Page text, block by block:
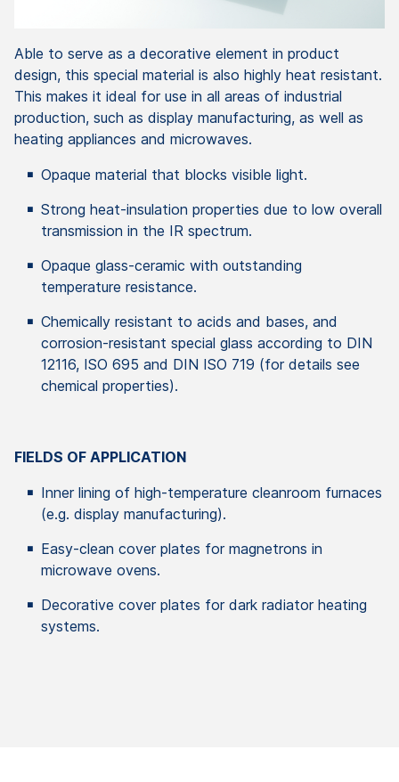
Able to serve as a decorative element in product
design, this special material is also highly heat resistant.
This makes it ideal for use in all areas of industrial
production, such as display manufacturing, as well as
heating appliances and microwaves.
Opaque material that blocks visible light.
Strong heat-insulation properties due to low overall
transmission in the IR spectrum.
Opaque glass-ceramic with outstanding
temperature resistance.
Chemically resistant to acids and bases, and
corrosion-resistant special glass according to DIN
12116, ISO 695 and DIN ISO 719 (for details see
chemical properties).
FIELDS OF APPLICATION
Inner lining of high-temperature cleanroom furnaces
(e.g. display manufacturing).
Easy-clean cover plates for magnetrons in
microwave ovens.
Decorative cover plates for dark radiator heating
systems.